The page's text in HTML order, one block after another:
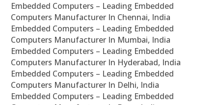
Embedded Computers – Leading Embedded
Computers Manufacturer In Chennai, India
Embedded Computers – Leading Embedded
Computers Manufacturer In Mumbai, India
Embedded Computers – Leading Embedded
Computers Manufacturer In Hyderabad, India
Embedded Computers – Leading Embedded
Computers Manufacturer In Delhi, India
Embedded Computers – Leading Embedded